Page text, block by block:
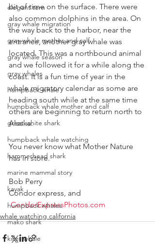
elegant tern
gray whale migration
gray whale mother and calf
gray whale season
gray whales
humpback whale
humpback whale mother and calf
great white shark
humpback whale watching
hammerhead shark
marine mammal story
kayak
humpback whales
mako shark
killer whale
bit of time on the surface. There were
also common dolphins in the area. On
the way back to the harbor, near the
entrance, another gray whale was
located. This was a northbound animal
and we followed it for a while along the
coast. It is a fun time of year in the
whale migratory calendar as some are
heading south while at the same time
others are beginning to return north to
Alaska.
You never know what Mother Nature
has in store.
Bob Perry
Condor express, and
CondorExpressPhotos.com
whale watching california